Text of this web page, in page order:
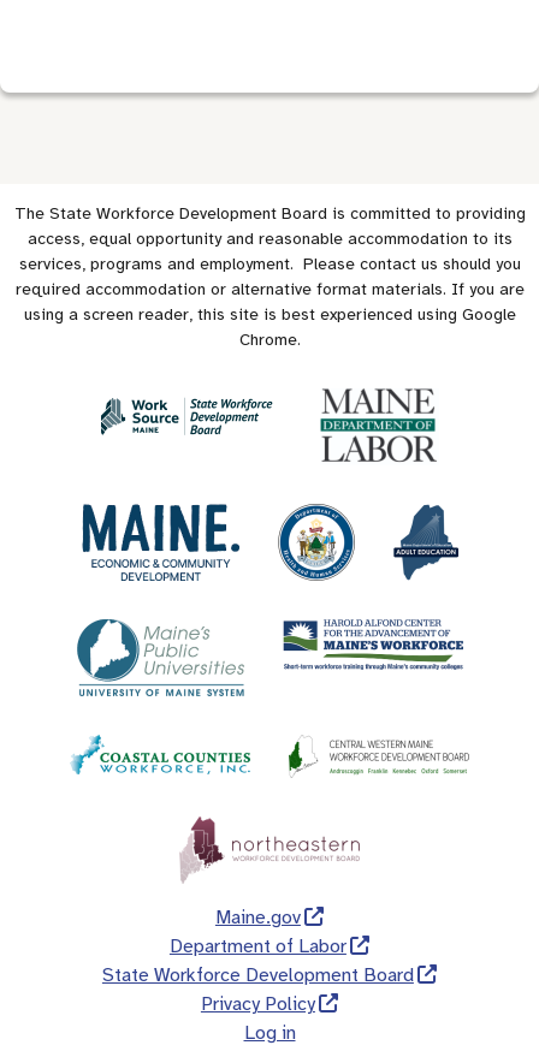
The State Workforce Development Board is committed to providing
access, equal opportunity and reasonable accommodation to its
services, programs and employment. Please contact us should you
required accommodation or alternative format materials. If you are
using a screen reader, this site is best experienced using Google
Chrome.
Maine.gov
Department of Labor
State Workforce Development Board
Privacy Policy
Log in